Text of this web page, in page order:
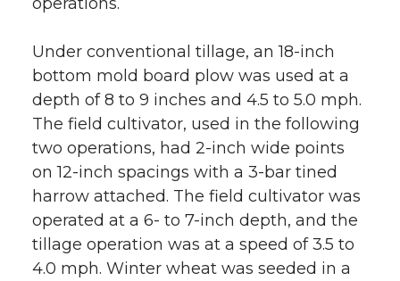
Under conventional tillage, an 18-inch
bottom mold board plow was used at a
depth of 8 to 9 inches and 4.5 to 5.0 mph.
The field cultivator, used in the following
two operations, had 2-inch wide points
on 12-inch spacings with a 3-bar tined
harrow attached. The field cultivator was
operated at a 6- to 7-inch depth, and the
tillage operation was at a speed of 3.5 to
4.0 mph. Winter wheat was seeded in a